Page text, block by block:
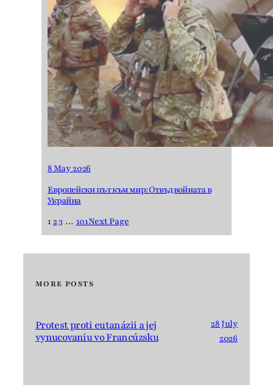
8 May 2026
Европейски път към мир: Отвъд войната в
Украйна
123 … 101Next Page
MORE POSTS
Protest proti eutanázii a jej
vynucovaniu vo Francúzsku
28 July
2026